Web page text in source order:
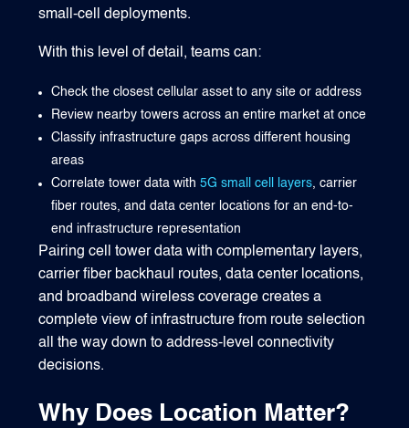
small-cell deployments.
With this level of detail, teams can:
Check the closest cellular asset to any site or address
Review nearby towers across an entire market at once
Classify infrastructure gaps across different housing
areas
Correlate tower data with5G small cell layers, carrier
fiber routes, and data center locations for an end-to-
end infrastructure representation
Pairing cell tower data with complementary layers,
carrier fiber backhaul routes, data center locations,
and broadband wireless coverage creates a
complete view of infrastructure from route selection
all the way down to address-level connectivity
decisions.
Why Does Location Matter?